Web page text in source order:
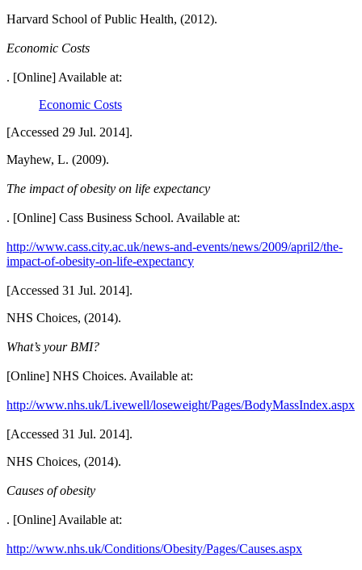
Harvard School of Public Health, (2012).
Economic Costs
. [Online] Available at:
Economic Costs
[Accessed 29 Jul. 2014].
Mayhew, L. (2009).
The impact of obesity on life expectancy
. [Online] Cass Business School. Available at:
http://www.cass.city.ac.uk/news-and-events/news/2009/april2/the-
impact-of-obesity-on-life-expectancy
[Accessed 31 Jul. 2014].
NHS Choices, (2014).
What’s your BMI?
[Online] NHS Choices. Available at:
http://www.nhs.uk/Livewell/loseweight/Pages/BodyMassIndex.aspx
[Accessed 31 Jul. 2014].
NHS Choices, (2014).
Causes of obesity
. [Online] Available at:
http://www.nhs.uk/Conditions/Obesity/Pages/Causes.aspx